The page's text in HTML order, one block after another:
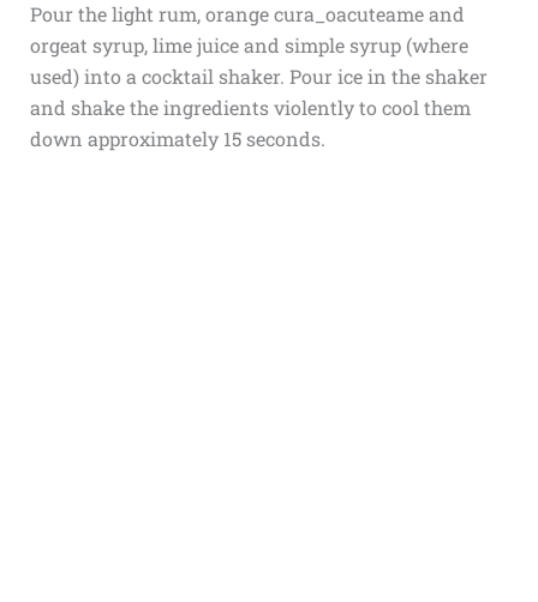
Pour the light rum, orange cura_oacuteame and
orgeat syrup, lime juice and simple syrup (where
used) into a cocktail shaker. Pour ice in the shaker
and shake the ingredients violently to cool them
down approximately 15 seconds.